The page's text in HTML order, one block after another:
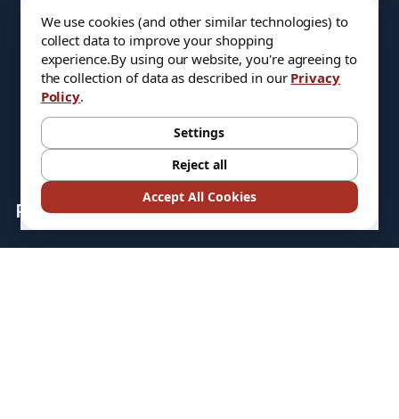
COREHOG
ATA SGS PRO
Popular Brands
We use cookies (and other similar technologies) to
collect data to improve your shopping
experience.By using our website, you're agreeing to
the collection of data as described in our Privacy
Policy.
Settings
Reject all
Accept All Cookies